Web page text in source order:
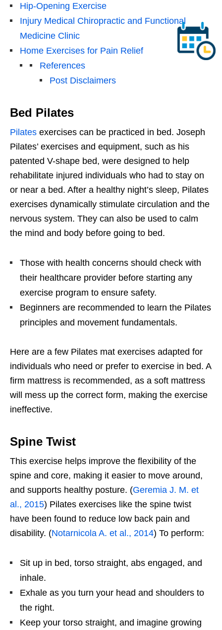
Hip-Opening Exercise
Injury Medical Chiropractic and Functional
Medicine Clinic
Home Exercises for Pain Relief
References
Post Disclaimers
Bed Pilates
Pilates exercises can be practiced in bed. Joseph
Pilates’ exercises and equipment, such as his
patented V-shape bed, were designed to help
rehabilitate injured individuals who had to stay on
or near a bed. After a healthy night’s sleep, Pilates
exercises dynamically stimulate circulation and the
nervous system. They can also be used to calm
the mind and body before going to bed.
Those with health concerns should check with
their healthcare provider before starting any
exercise program to ensure safety.
Beginners are recommended to learn the Pilates
principles and movement fundamentals.
Here are a few Pilates mat exercises adapted for
individuals who need or prefer to exercise in bed. A
firm mattress is recommended, as a soft mattress
will mess up the correct form, making the exercise
ineffective.
Spine Twist
This exercise helps improve the flexibility of the
spine and core, making it easier to move around,
and supports healthy posture. (Geremia J. M. et
al., 2015) Pilates exercises like the spine twist
have been found to reduce low back pain and
disability. (Notarnicola A. et al., 2014) To perform:
Sit up in bed, torso straight, abs engaged, and
inhale.
Exhale as you turn your head and shoulders to
the right.
Keep your torso straight, and imagine growing